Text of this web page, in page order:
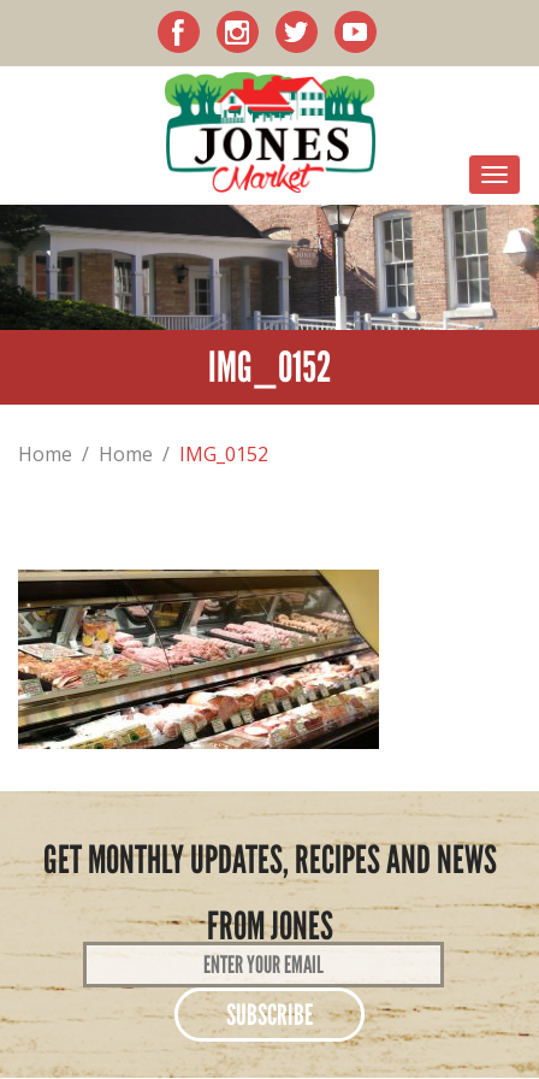
IMG_0152
Home / Home / IMG_0152
GET MONTHLY UPDATES, RECIPES AND NEWS
FROM JONES
Email
Address